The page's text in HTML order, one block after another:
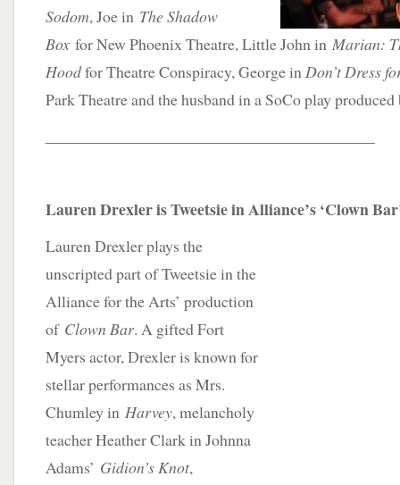
Sodom, Joe in The Shadow
Box for New Phoenix Theatre, Little John in Marian:
Hoodfor Theatre Conspiracy, George inDon’t Dress
Park Theatre and the husband in a SoCo play
Lauren Drexler is Tweetsie in Alliance’s ‘Clown
Lauren Drexler plays the
unscripted part of Tweetsie in the
Alliance for the Arts’ production
of Clown Bar. A gifted Fort
Myers actor, Drexler is known for
stellar performances as Mrs.
Chumley in Harvey, melancholy
teacher Heather Clark in Johnna
Adams’ Gidion’s Knot,